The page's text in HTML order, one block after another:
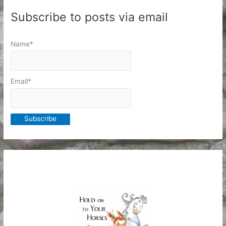
Subscribe to posts via email
Name*
Email*